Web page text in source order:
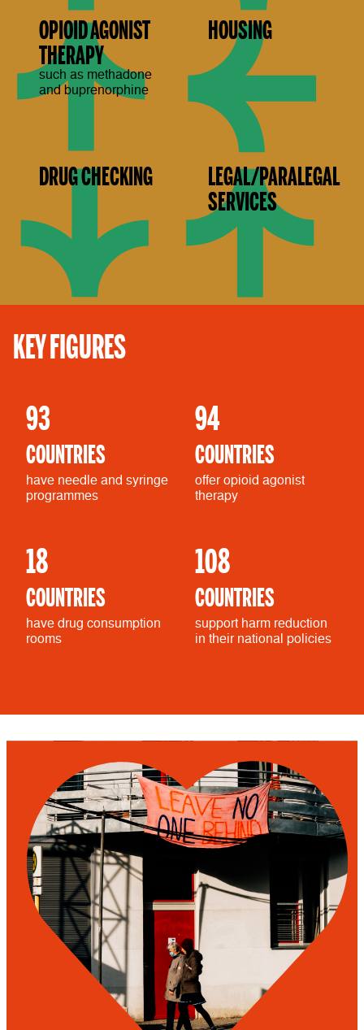
OPIOID AGONIST
THERAPY
such as methadone
and buprenorphine
HOUSING
DRUG CHECKING LEGAL/PARALEGAL
SERVICES
KEY FIGURES
93
COUNTRIES
have needle and syringe
programmes
94
COUNTRIES
offer opioid agonist
therapy
18
COUNTRIES
have drug consumption
rooms
108
COUNTRIES
support harm reduction
in their national policies